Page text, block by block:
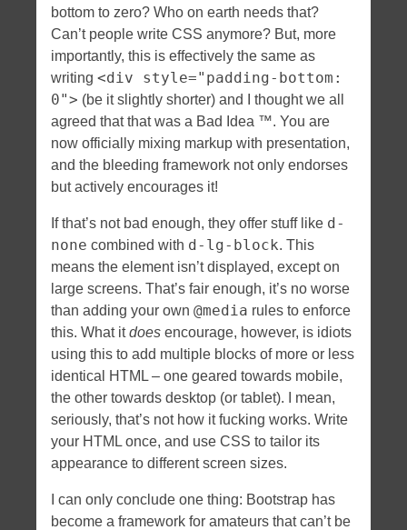
bottom to zero? Who on earth needs that?
Can’t people write CSS anymore? But, more
importantly, this is effectively the same as
writing <div style="padding-bottom:
0"> (be it slightly shorter) and I thought we all
agreed that that was a Bad Idea ™. You are
now officially mixing markup with presentation,
and the bleeding framework not only endorses
but actively encourages it!
If that’s not bad enough, they offer stuff like d-
none combined with d-lg-block. This
means the element isn’t displayed, except on
large screens. That’s fair enough, it’s no worse
than adding your own @media rules to enforce
this. What itdoes encourage, however, is idiots
using this to add multiple blocks of more or less
identical HTML – one geared towards mobile,
the other towards desktop (or tablet). I mean,
seriously, that’s not how it fucking works. Write
your HTML once, and use CSS to tailor its
appearance to different screen sizes.
I can only conclude one thing: Bootstrap has
become a framework for amateurs that can’t be